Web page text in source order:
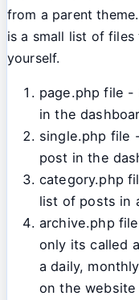
from a parent
is a small list of
yourself.
page.php file -
in the
single.php file
post in the
category.php
list of posts in
archive.php
only its called
a daily,
on the website